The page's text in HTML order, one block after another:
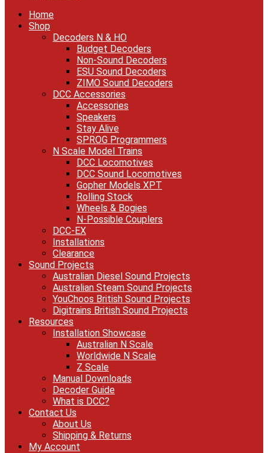
Home
Shop
Decoders N & HO
Budget Decoders
Non-Sound Decoders
ESU Sound Decoders
ZIMO Sound Decoders
DCC Accessories
Accessories
Speakers
Stay Alive
SPROG Programmers
N Scale Model Trains
DCC Locomotives
DCC Sound Locomotives
Gopher Models XPT
Rolling Stock
Wheels & Bogies
N-Possible Couplers
DCC-EX
Installations
Clearance
Sound Projects
Australian Diesel Sound Projects
Australian Steam Sound Projects
YouChoos British Sound Projects
Digitrains British Sound Projects
Resources
Installation Showcase
Australian N Scale
Worldwide N Scale
Z Scale
Manual Downloads
Decoder Guide
What is DCC?
Contact Us
About Us
Shipping & Returns
My Account